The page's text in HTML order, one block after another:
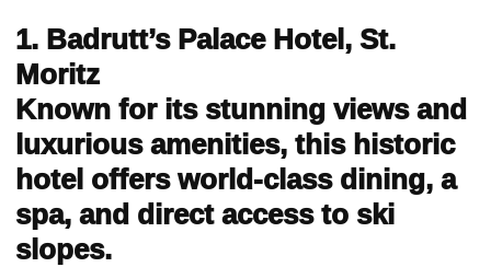
1. Badrutt’s Palace Hotel, St.
Moritz
Known for its stunning views and
luxurious amenities, this historic
hotel offers world-class dining, a
spa, and direct access to ski
slopes.